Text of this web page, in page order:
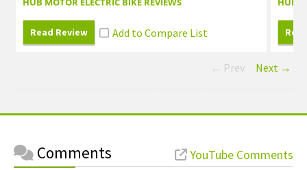
Read Review
← Prev Next →
YouTube Comments
Comments